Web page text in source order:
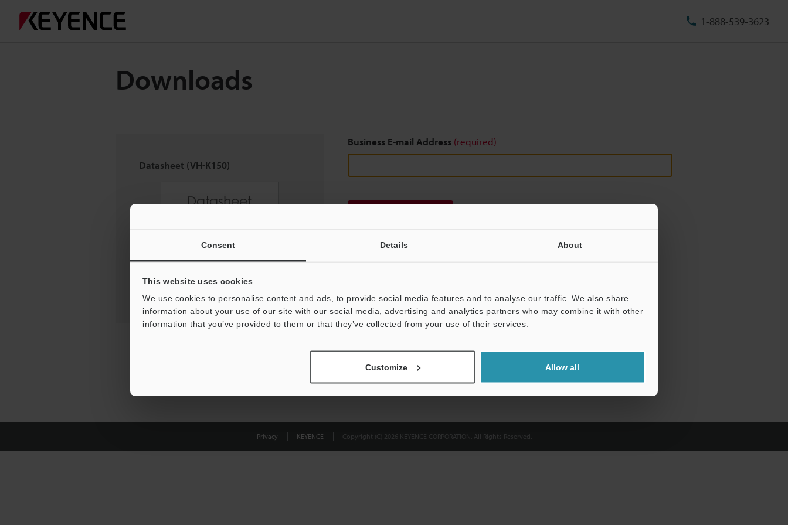
Consent Details About
This website uses cookies
We use cookies to personalise content and ads, to provide social media features and to analyse our traffic. We also share
information about your use of our site with our social media, advertising and analytics partners who may combine it with other
information that you’ve provided to them or that they’ve collected from your use of their services.
Customize Allow all
1-888-539-3623
Downloads
Datasheet (VH-K150)
Business E-mail Address (required)
Privacy KEYENCE Copyright (C) 2026 KEYENCE CORPORATION. All Rights Reserved.